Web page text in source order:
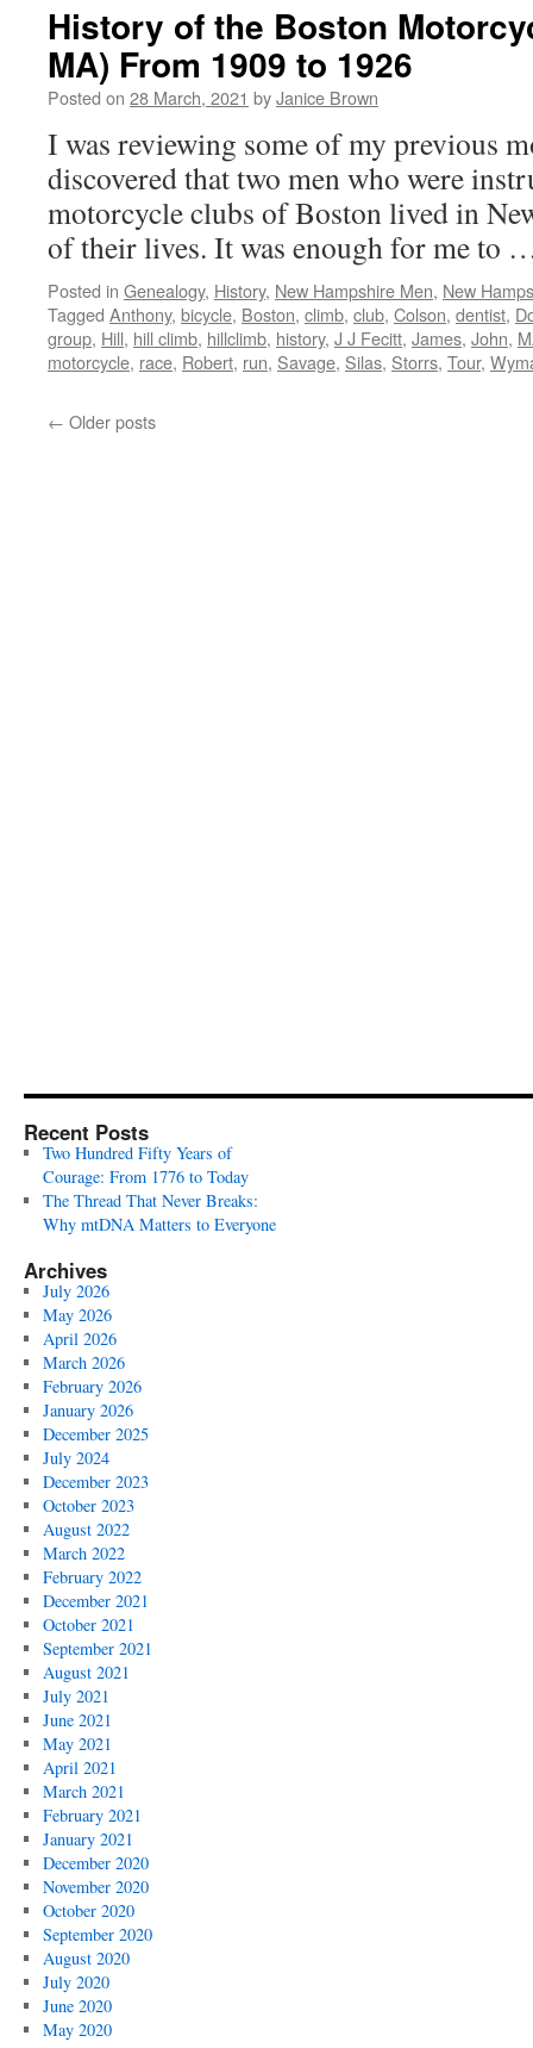
History of the Boston
MA) From 1909 to 1926
Posted on 28 March, 2021 byJanice Brown
I was reviewing some of my previous
discovered that two men who were
motorcycle clubs of Boston lived in
of their lives. It was enough for me to
Posted in Genealogy, History, New Hampshire Men, New
Tagged Anthony, bicycle, Boston, climb, club, Colson, dentist,
group, Hill, hill climb, hillclimb, history, J J Fecitt, James, John,
motorcycle, race, Robert, run, Savage, Silas, Storrs, Tour,
← Older posts
Recent Posts
Two Hundred Fifty Years of
Courage: From 1776 to Today
The Thread That Never Breaks:
Why mtDNA Matters to Everyone
Archives
July 2026
May 2026
April 2026
March 2026
February 2026
January 2026
December 2025
July 2024
December 2023
October 2023
August 2022
March 2022
February 2022
December 2021
October 2021
September 2021
August 2021
July 2021
June 2021
May 2021
April 2021
March 2021
February 2021
January 2021
December 2020
November 2020
October 2020
September 2020
August 2020
July 2020
June 2020
May 2020